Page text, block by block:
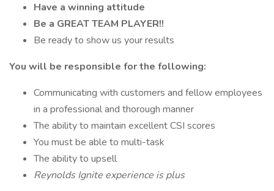
Have a winning attitude
Be a GREAT TEAM PLAYER!!
Be ready to show us your results
You will be responsible for the following:
Communicating with customers and fellow employees
in a professional and thorough manner
The ability to maintain excellent CSI scores
You must be able to multi-task
The ability to upsell
Reynolds Ignite experience is plus